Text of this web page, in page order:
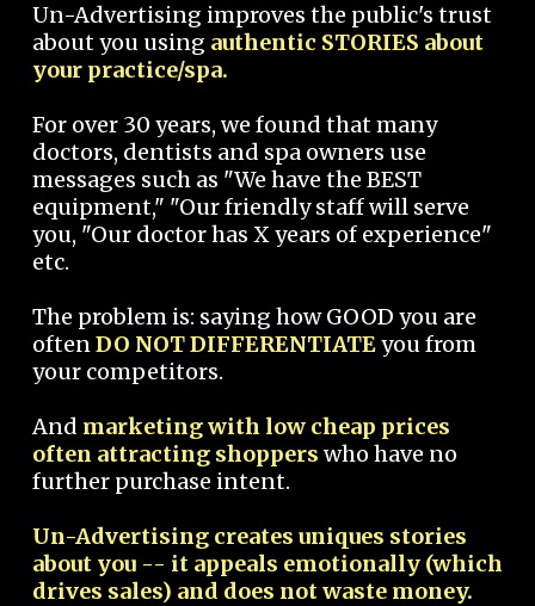
Un-Advertising improves the public's trust
about you using authentic STORIES about
your practice/spa.
For over 30 years, we found that many
doctors, dentists and spa owners use
messages such as "We have the BEST
equipment," "Our friendly staff will serve
you, "Our doctor has X years of experience"
etc.
The problem is: saying how GOOD you are
oftenDO NOT DIFFERENTIATEyou from
your competitors.
And marketing with low cheap prices
often attracting shoppers who have no
further purchase intent.
Un-Advertising creates uniques stories
about you -- it appeals emotionally (which
drives sales) and does not waste money.